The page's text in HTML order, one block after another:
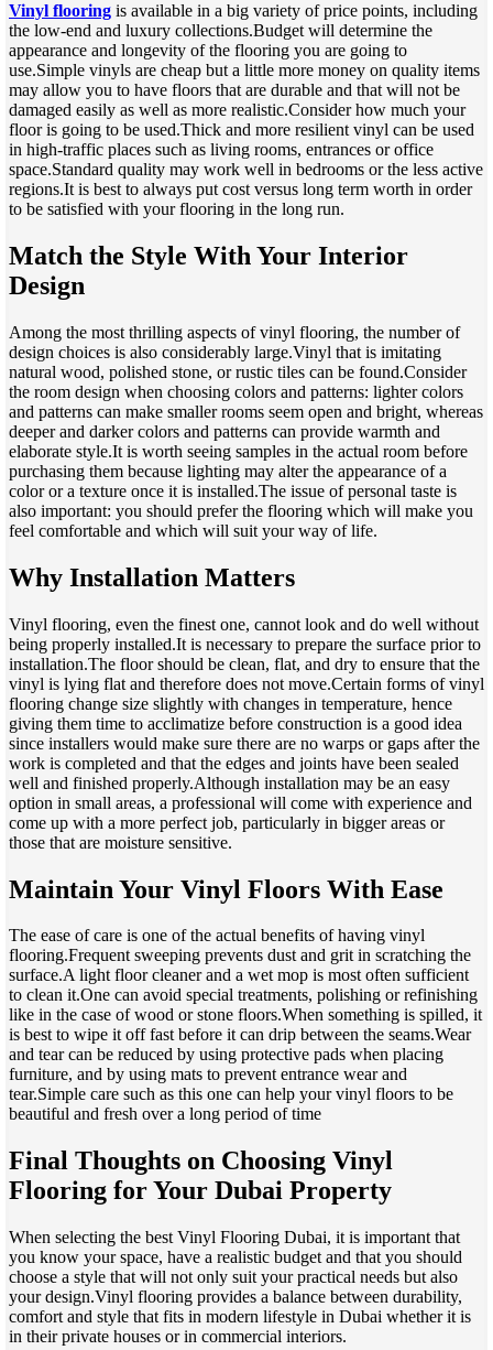
Vinyl flooring is available in a big variety of price points, including
the low-end and luxury collections.Budget will determine the
appearance and longevity of the flooring you are going to
use.Simple vinyls are cheap but a little more money on quality items
may allow you to have floors that are durable and that will not be
damaged easily as well as more realistic.Consider how much your
floor is going to be used.Thick and more resilient vinyl can be used
in high-traffic places such as living rooms, entrances or office
space.Standard quality may work well in bedrooms or the less active
regions.It is best to always put cost versus long term worth in order
to be satisfied with your flooring in the long run.
Match the Style With Your Interior
Design
Among the most thrilling aspects of vinyl flooring, the number of
design choices is also considerably large.Vinyl that is imitating
natural wood, polished stone, or rustic tiles can be found.Consider
the room design when choosing colors and patterns: lighter colors
and patterns can make smaller rooms seem open and bright, whereas
deeper and darker colors and patterns can provide warmth and
elaborate style.It is worth seeing samples in the actual room before
purchasing them because lighting may alter the appearance of a
color or a texture once it is installed.The issue of personal taste is
also important: you should prefer the flooring which will make you
feel comfortable and which will suit your way of life.
Why Installation Matters
Vinyl flooring, even the finest one, cannot look and do well without
being properly installed.It is necessary to prepare the surface prior to
installation.The floor should be clean, flat, and dry to ensure that the
vinyl is lying flat and therefore does not move.Certain forms of vinyl
flooring change size slightly with changes in temperature, hence
giving them time to acclimatize before construction is a good idea
since installers would make sure there are no warps or gaps after the
work is completed and that the edges and joints have been sealed
well and finished properly.Although installation may be an easy
option in small areas, a professional will come with experience and
come up with a more perfect job, particularly in bigger areas or
those that are moisture sensitive.
Maintain Your Vinyl Floors With Ease
The ease of care is one of the actual benefits of having vinyl
flooring.Frequent sweeping prevents dust and grit in scratching the
surface.A light floor cleaner and a wet mop is most often sufficient
to clean it.One can avoid special treatments, polishing or refinishing
like in the case of wood or stone floors.When something is spilled, it
is best to wipe it off fast before it can drip between the seams.Wear
and tear can be reduced by using protective pads when placing
furniture, and by using mats to prevent entrance wear and
tear.Simple care such as this one can help your vinyl floors to be
beautiful and fresh over a long period of time
Final Thoughts on Choosing Vinyl
Flooring for Your Dubai Property
When selecting the best Vinyl Flooring Dubai, it is important that
you know your space, have a realistic budget and that you should
choose a style that will not only suit your practical needs but also
your design.Vinyl flooring provides a balance between durability,
comfort and style that fits in modern lifestyle in Dubai whether it is
in their private houses or in commercial interiors.